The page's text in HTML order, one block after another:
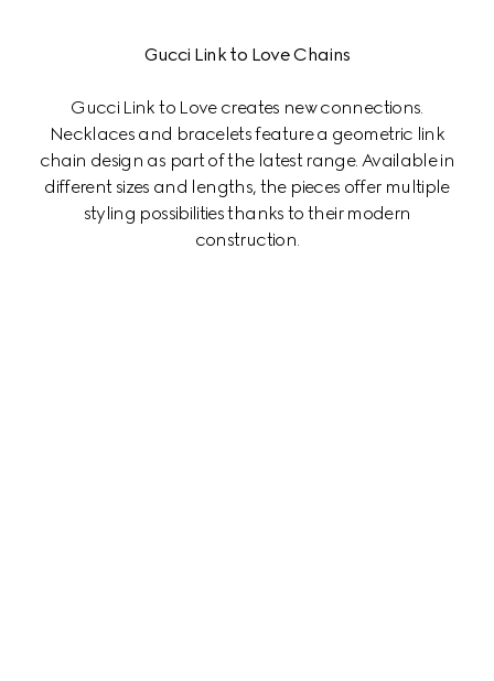
Gucci Link to Love Chains
Gucci Link to Love creates new connections.
Necklaces and bracelets feature a geometric link
chain design as part of the latest range. Available in
different sizes and lengths, the pieces offer multiple
styling possibilities thanks to their modern
construction.